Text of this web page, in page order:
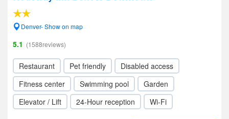
Denver- Show on map
5.1 (1588reviews)
Restaurant Pet friendly
Disabled access
Fitness center
Swimming pool
Garden
Elevator / Lift
24-Hour reception Wi-Fi